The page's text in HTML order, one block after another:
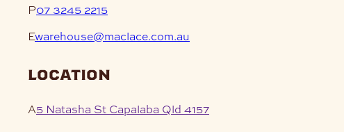
P07 3245 2215
Ewarehouse@maclace.com.au
location
A5 Natasha St Capalaba Qld 4157